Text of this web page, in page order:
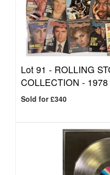
Lot 91 - ROLLING
COLLECTION -
Sold for £340